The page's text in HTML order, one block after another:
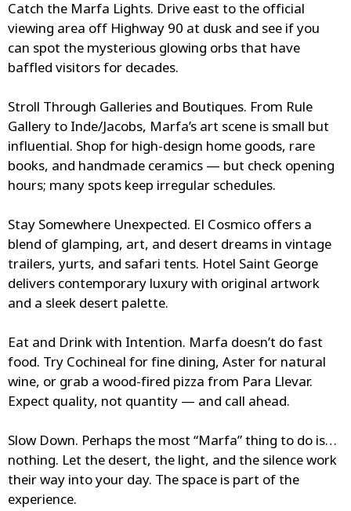
Catch the Marfa Lights. Drive east to the official
viewing area off Highway 90 at dusk and see if you
can spot the mysterious glowing orbs that have
baffled visitors for decades.
Stroll Through Galleries and Boutiques. From Rule
Gallery to Inde/Jacobs, Marfa’s art scene is small but
influential. Shop for high-design home goods, rare
books, and handmade ceramics — but check opening
hours; many spots keep irregular schedules.
Stay Somewhere Unexpected. El Cosmico offers a
blend of glamping, art, and desert dreams in vintage
trailers, yurts, and safari tents. Hotel Saint George
delivers contemporary luxury with original artwork
and a sleek desert palette.
Eat and Drink with Intention. Marfa doesn’t do fast
food. Try Cochineal for fine dining, Aster for natural
wine, or grab a wood-fired pizza from Para Llevar.
Expect quality, not quantity — and call ahead.
Slow Down. Perhaps the most “Marfa” thing to do is…
nothing. Let the desert, the light, and the silence work
their way into your day. The space is part of the
experience.